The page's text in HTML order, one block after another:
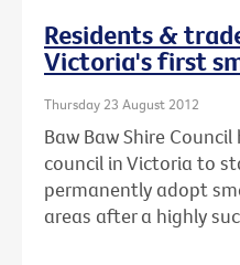
Residents &
Victoria's first
Thursday 23 August 2012
Baw Baw Shire
council in Victoria to
permanently adopt
areas after a highly